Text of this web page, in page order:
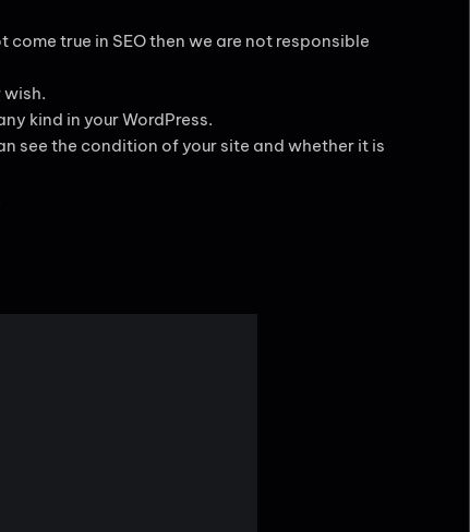
true in SEO then we are not responsible
wish.
kind in your WordPress.
see the condition of your site and whether it is